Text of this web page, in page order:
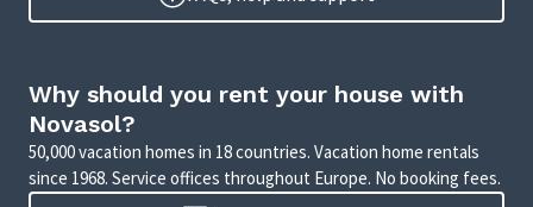
Why should you rent your house with
Novasol?
50,000 vacation homes in 18 countries. Vacation home rentals
since 1968. Service offices throughout Europe. No booking fees.